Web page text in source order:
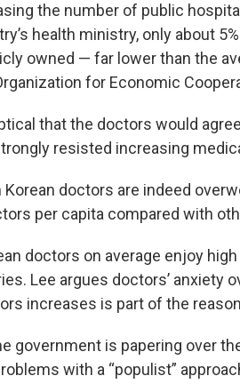
the number of public
health ministry, only about
owned — far lower than the
for Economic
that the doctors would
resisted increasing
Korean doctors are indeed
per capita compared with
doctors on average enjoy
Lee argues doctors’ anxiety
increases is part of the
government is papering over
with a “populist”